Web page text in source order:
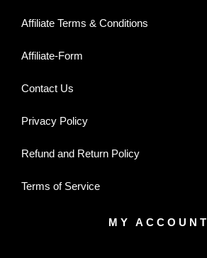
Affiliate Terms & Conditions
Affiliate-Form
Contact Us
Privacy Policy
Refund and Return Policy
Terms of Service
MY ACCOUNT